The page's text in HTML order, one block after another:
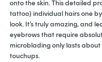
onto the skin. This detailed
tattoo) individual hairs one
look. It’s truly amazing, and
eyebrows that require
microblading only lasts
touchups.